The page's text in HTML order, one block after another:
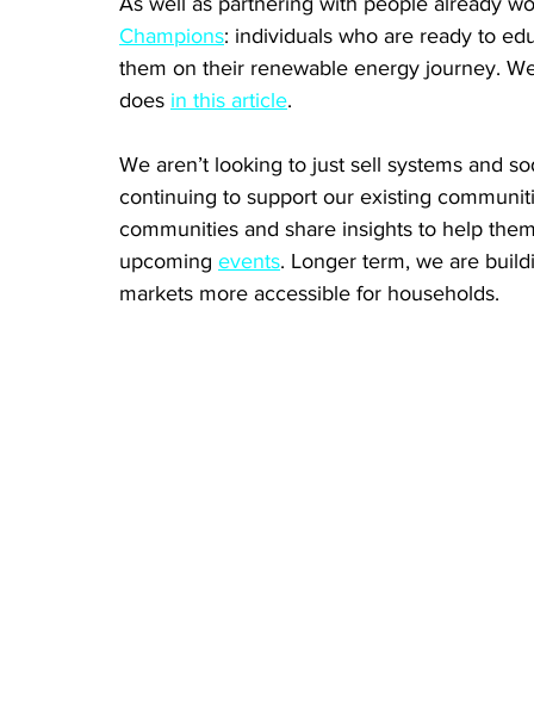
Champions: individuals who are ready to
them on their renewable energy journey.
does in this article.
We aren’t looking to just sell systems and
continuing to support our existing
communities and share insights to help
upcoming events. Longer term, we are
markets more accessible for households.